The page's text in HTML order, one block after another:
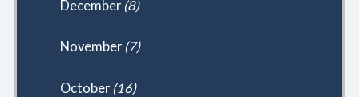
December (8)
November (7)
October (16)